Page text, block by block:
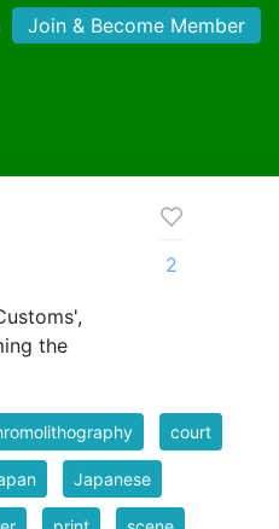
Join & Become Member
the
2
court
Japanese